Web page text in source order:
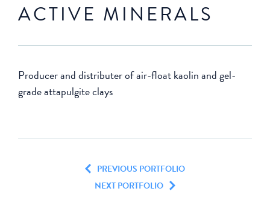
ACTIVE MINERALS
Producer and distributer of air-float kaolin and gel-
grade attapulgite clays
PREVIOUS PORTFOLIO
NEXT PORTFOLIO